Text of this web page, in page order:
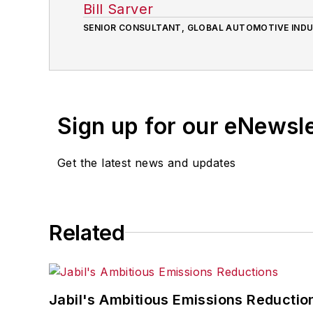
Bill Sarver
SENIOR CONSULTANT, GLOBAL AUTOMOTIVE
Sign up for our
Get the latest news and updates
Related
Jabil's Ambitious Emissions